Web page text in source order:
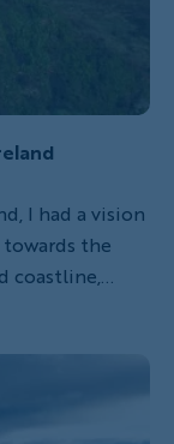
I had a vision
the
coastline,
Guinness, the
was that,
of Ireland are